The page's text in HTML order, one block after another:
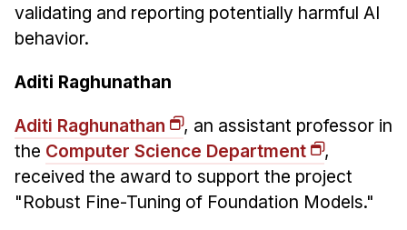
validating and reporting potentially harmful AI
behavior.
Aditi Raghunathan
Aditi Raghunathan
, an assistant professor in
the Computer Science Department
,
received the award to support the project
"Robust Fine-Tuning of Foundation Models."